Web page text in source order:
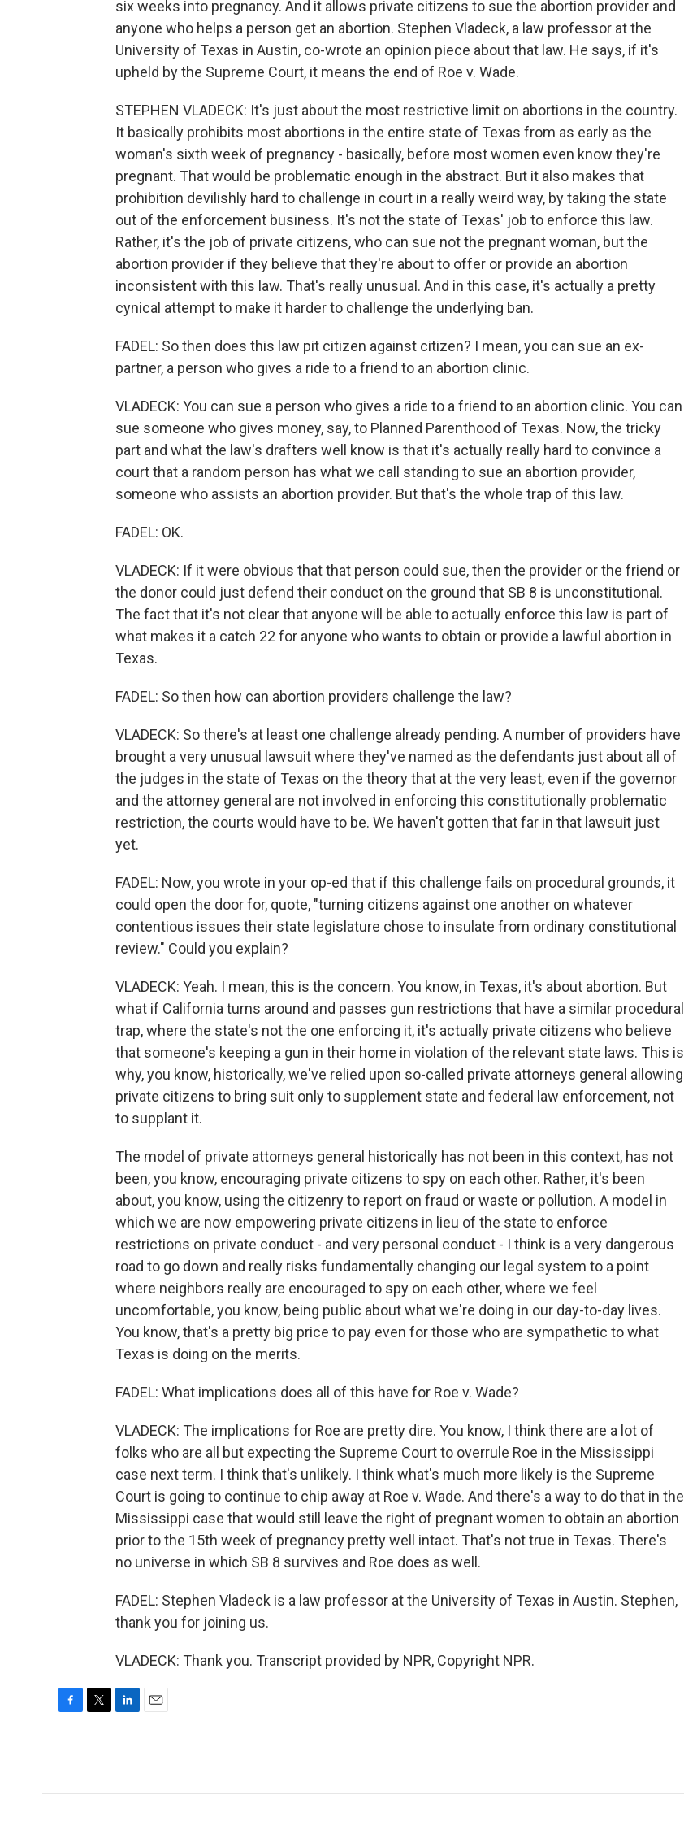
six weeks into pregnancy. And it allows private citizens to sue the abortion provider and
anyone who helps a person get an abortion. Stephen Vladeck, a law professor at the
University of Texas in Austin, co-wrote an opinion piece about that law. He says, if it's
upheld by the Supreme Court, it means the end of Roe v. Wade.
STEPHEN VLADECK: It's just about the most restrictive limit on abortions in the country.
It basically prohibits most abortions in the entire state of Texas from as early as the
woman's sixth week of pregnancy - basically, before most women even know they're
pregnant. That would be problematic enough in the abstract. But it also makes that
prohibition devilishly hard to challenge in court in a really weird way, by taking the state
out of the enforcement business. It's not the state of Texas' job to enforce this law.
Rather, it's the job of private citizens, who can sue not the pregnant woman, but the
abortion provider if they believe that they're about to offer or provide an abortion
inconsistent with this law. That's really unusual. And in this case, it's actually a pretty
cynical attempt to make it harder to challenge the underlying ban.
FADEL: So then does this law pit citizen against citizen? I mean, you can sue an ex-
partner, a person who gives a ride to a friend to an abortion clinic.
VLADECK: You can sue a person who gives a ride to a friend to an abortion clinic. You can
sue someone who gives money, say, to Planned Parenthood of Texas. Now, the tricky
part and what the law's drafters well know is that it's actually really hard to convince a
court that a random person has what we call standing to sue an abortion provider,
someone who assists an abortion provider. But that's the whole trap of this law.
FADEL: OK.
VLADECK: If it were obvious that that person could sue, then the provider or the friend or
the donor could just defend their conduct on the ground that SB 8 is unconstitutional.
The fact that it's not clear that anyone will be able to actually enforce this law is part of
what makes it a catch 22 for anyone who wants to obtain or provide a lawful abortion in
Texas.
FADEL: So then how can abortion providers challenge the law?
VLADECK: So there's at least one challenge already pending. A number of providers have
brought a very unusual lawsuit where they've named as the defendants just about all of
the judges in the state of Texas on the theory that at the very least, even if the governor
and the attorney general are not involved in enforcing this constitutionally problematic
restriction, the courts would have to be. We haven't gotten that far in that lawsuit just
yet.
FADEL: Now, you wrote in your op-ed that if this challenge fails on procedural grounds, it
could open the door for, quote, "turning citizens against one another on whatever
contentious issues their state legislature chose to insulate from ordinary constitutional
review." Could you explain?
VLADECK: Yeah. I mean, this is the concern. You know, in Texas, it's about abortion. But
what if California turns around and passes gun restrictions that have a similar procedural
trap, where the state's not the one enforcing it, it's actually private citizens who believe
that someone's keeping a gun in their home in violation of the relevant state laws. This is
why, you know, historically, we've relied upon so-called private attorneys general allowing
private citizens to bring suit only to supplement state and federal law enforcement, not
to supplant it.
The model of private attorneys general historically has not been in this context, has not
been, you know, encouraging private citizens to spy on each other. Rather, it's been
about, you know, using the citizenry to report on fraud or waste or pollution. A model in
which we are now empowering private citizens in lieu of the state to enforce
restrictions on private conduct - and very personal conduct - I think is a very dangerous
road to go down and really risks fundamentally changing our legal system to a point
where neighbors really are encouraged to spy on each other, where we feel
uncomfortable, you know, being public about what we're doing in our day-to-day lives.
You know, that's a pretty big price to pay even for those who are sympathetic to what
Texas is doing on the merits.
FADEL: What implications does all of this have for Roe v. Wade?
VLADECK: The implications for Roe are pretty dire. You know, I think there are a lot of
folks who are all but expecting the Supreme Court to overrule Roe in the Mississippi
case next term. I think that's unlikely. I think what's much more likely is the Supreme
Court is going to continue to chip away at Roe v. Wade. And there's a way to do that in the
Mississippi case that would still leave the right of pregnant women to obtain an abortion
prior to the 15th week of pregnancy pretty well intact. That's not true in Texas. There's
no universe in which SB 8 survives and Roe does as well.
FADEL: Stephen Vladeck is a law professor at the University of Texas in Austin. Stephen,
thank you for joining us.
VLADECK: Thank you. Transcript provided by NPR, Copyright NPR.
o
e
d